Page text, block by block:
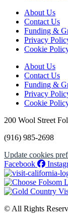
About Us
Contact Us
Funding &
Privacy
Cookie
About Us
Contact Us
Funding &
Privacy
Cookie
200 Wool Street
(916) 985-2698
Update cookies
Facebook
© All Rights